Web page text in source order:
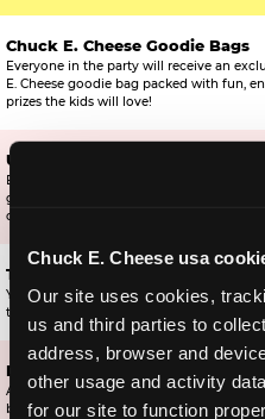
Chuck E. Cheese usa
Our site uses cookies,
us and third parties to
address, browser and
other usage and activity
for our site to function
Chuck E. Cheese Goodie Bags
Everyone in the party will receive an
E. Cheese goodie bag packed with fun,
prizes the kids will love!
Ultimate Prize Upgrade
Every reserved child will get 500 E-Tickets,
guaranteeing that everyone gets to pick
off the prize wall.
Two Bonus 1-Topping Pizzas
You’ll get two bonus large pizzas you
the kids or the other parents.
Dippin’ Dots® Ice Cream
All of the kids in the party will receive a
best ice cream in the world.